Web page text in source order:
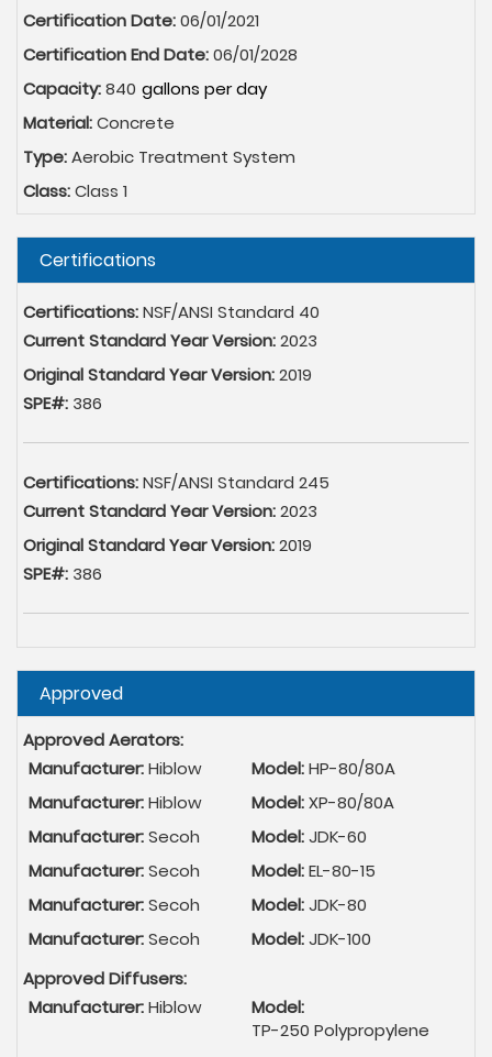
Certification Date:06/01/2021
Certification End Date:06/01/2028
Capacity:840
Material:Concrete
Type:Aerobic Treatment System
Class:Class 1
Hide
Certifications
Certifications:NSF/ANSI Standard 40
Current Standard Year Version:2023
Original Standard Year Version:2019
SPE#: 386
Certifications:NSF/ANSI Standard 245
Current Standard Year Version:2023
Original Standard Year Version:2019
SPE#: 386
Hide
Approved
Approved Aerators:
Manufacturer:Hiblow Model:HP-80/80A
Manufacturer:Hiblow Model:XP-80/80A
Manufacturer:Secoh Model:JDK-60
Manufacturer:Secoh Model:EL-80-15
Manufacturer:Secoh Model:JDK-80
Manufacturer:Secoh Model:JDK-100
Approved Diffusers:
Manufacturer:Hiblow
Model:
TP-250 Polypropylene